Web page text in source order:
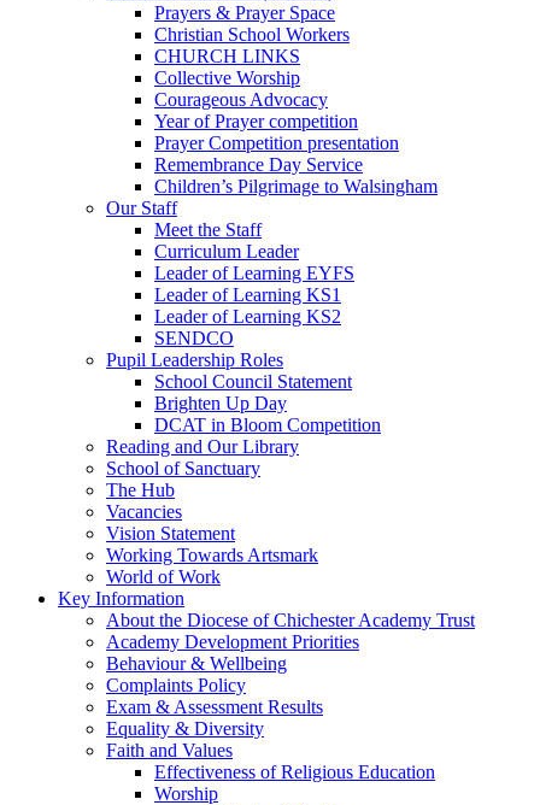
Prayers & Prayer Space
Christian School Workers
CHURCH LINKS
Collective Worship
Courageous Advocacy
Year of Prayer competition
Prayer Competition presentation
Remembrance Day Service
Children’s Pilgrimage to Walsingham
Our Staff
Meet the Staff
Curriculum Leader
Leader of Learning EYFS
Leader of Learning KS1
Leader of Learning KS2
SENDCO
Pupil Leadership Roles
School Council Statement
Brighten Up Day
DCAT in Bloom Competition
Reading and Our Library
School of Sanctuary
The Hub
Vacancies
Vision Statement
Working Towards Artsmark
World of Work
Key Information
About the Diocese of Chichester Academy Trust
Academy Development Priorities
Behaviour & Wellbeing
Complaints Policy
Exam & Assessment Results
Equality & Diversity
Faith and Values
Effectiveness of Religious Education
Worship